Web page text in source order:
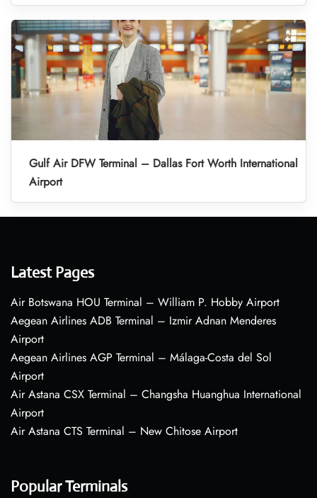
Gulf Air DFW Terminal – Dallas Fort Worth International
Airport
Latest Pages
Air Botswana HOU Terminal – William P. Hobby Airport
Aegean Airlines ADB Terminal – Izmir Adnan Menderes
Airport
Aegean Airlines AGP Terminal – Málaga-Costa del Sol
Airport
Air Astana CSX Terminal – Changsha Huanghua International
Airport
Air Astana CTS Terminal – New Chitose Airport
Popular Terminals